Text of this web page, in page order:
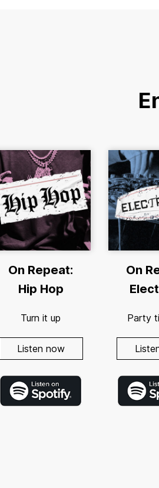
On Repeat:
Hip Hop
Turn it up
Listen now
On
Party